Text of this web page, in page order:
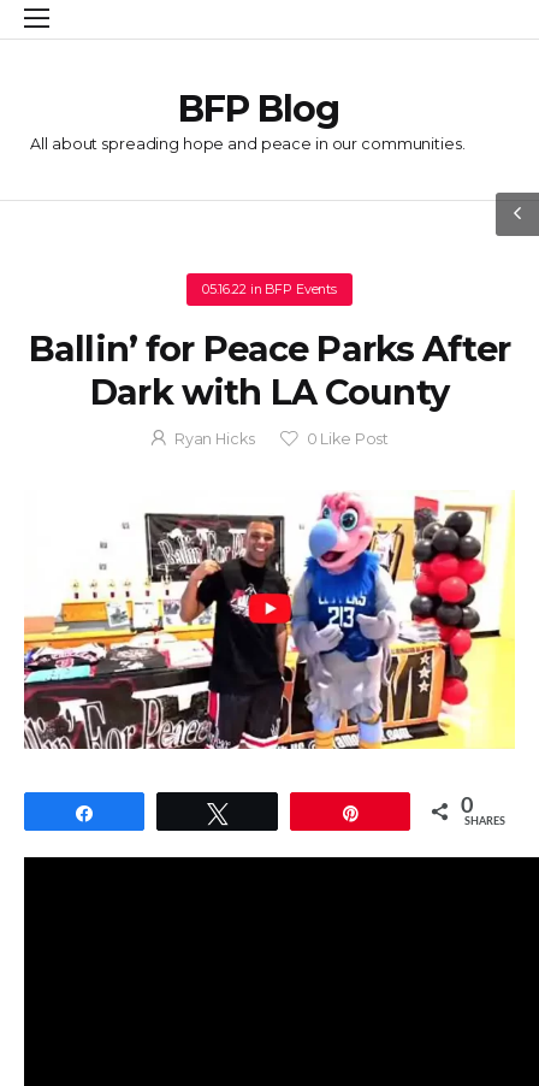
BFP Blog
All about spreading hope and peace in our communities.
05.16.22 in BFP Events
Ballin’ for Peace Parks After
Dark with LA County
Ryan Hicks 0 Like Post
0
SHARES